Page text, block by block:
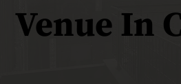
Venue In